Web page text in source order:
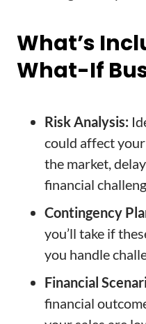
What’s
What-If
Risk Analysis:
could affect your
the market,
financial
Contingency
you’ll take if
you handle
Financial
financial